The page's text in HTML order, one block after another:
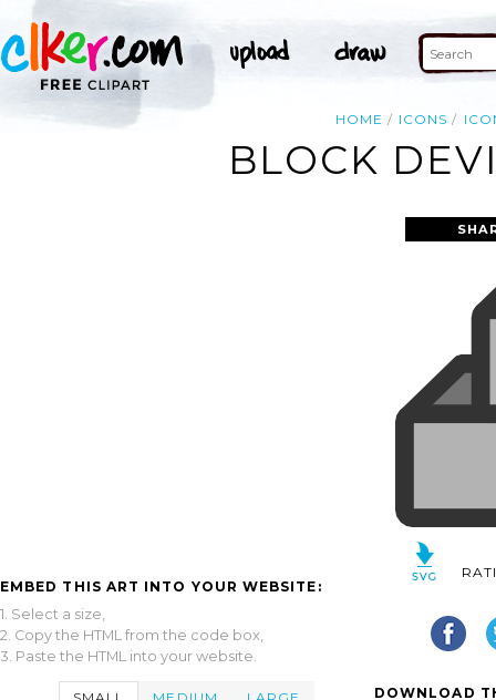
HOME ICONS
BLOCK
EMBED THIS ART INTO YOUR WEBSITE:
1. Select a size,
2. Copy the HTML from the code box,
3. Paste the HTML into your website.
SMALL MEDIUM LARGE DOWNLOAD